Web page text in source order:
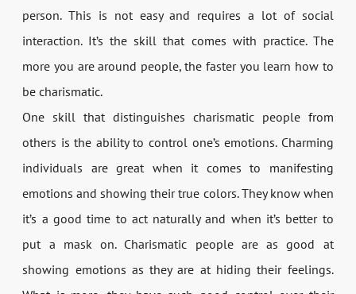
person. This is not easy and requires a lot of social
interaction. It’s the skill that comes with practice. The
more you are around people, the faster you learn how to
be charismatic.
One skill that distinguishes charismatic people from
others is the ability to control one’s emotions. Charming
individuals are great when it comes to manifesting
emotions and showing their true colors. They know when
it’s a good time to act naturally and when it’s better to
put a mask on. Charismatic people are as good at
showing emotions as they are at hiding their feelings.